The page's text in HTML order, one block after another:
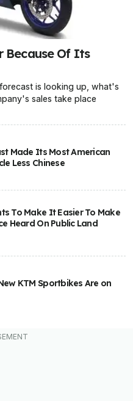
Because Of Its
is looking up, what's
sales take place
Made Its Most American
Less Chinese
To Make It Easier To Make
Heard On Public Land
KTM Sportbikes Are on